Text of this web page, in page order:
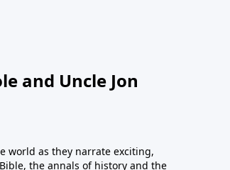
and Uncle Jon
world as they narrate exciting,
the annals of history and the